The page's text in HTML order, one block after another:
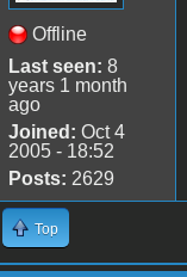
Offline
Last seen: 8
years 1 month
ago
Joined: Oct 4
2005 - 18:52
Posts: 2629
Top